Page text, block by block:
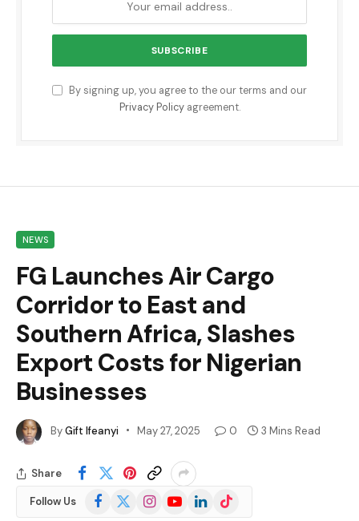
By signing up, you agree to the our terms and our
Privacy Policyagreement.
NEWS
FG Launches Air Cargo
Corridor to East and
Southern Africa, Slashes
Export Costs for Nigerian
Businesses
ByGift Ifeanyi May 27, 2025 0 3 Mins Read
Share
Follow Us Facebook
(Twitter)
InstagramYouTubeLinkedInTikTok